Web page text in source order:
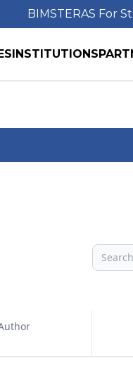
BIMSTERAS For
INSTITUTIONS
Search